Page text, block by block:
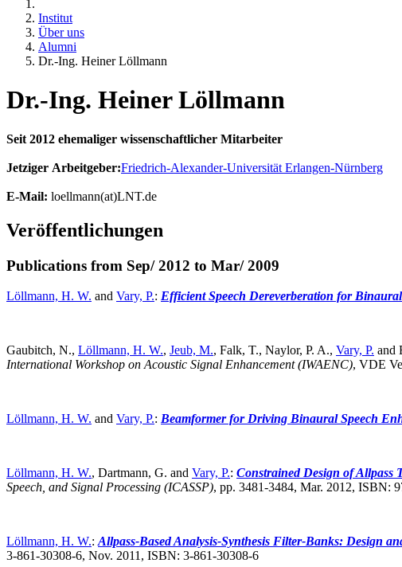
Institut
Über uns
Alumni
Dr.-Ing. Heiner Löllmann
Dr.-Ing. Heiner Löllmann
Seit 2012 ehemaliger wissenschaftlicher Mitarbeiter
Jetziger Arbeitgeber:Friedrich-Alexander-Universität Erlangen-Nürnberg
E-Mail: loellmann(at)LNT.de
Veröffentlichungen
Publications from Sep/ 2012 to Mar/ 2009
Löllmann, H. W. and Vary, P.: Efficient Speech Dereverberation for
Gaubitch, N., Löllmann, H. W., Jeub, M., Falk, T., Naylor, P. A., Vary, P. and
International Workshop on Acoustic Signal Enhancement (IWAENC), VDE
Löllmann, H. W. and Vary, P.: Beamformer for Driving Binaural Speech
Löllmann, H. W., Dartmann, G. and Vary, P.: Constrained Design of
Speech, and Signal Processing (ICASSP), pp. 3481-3484, Mar. 2012, ISBN:
Löllmann, H. W.:Allpass-Based Analysis-Synthesis Filter-Banks: Design
3-861-30308-6, Nov. 2011, ISBN: 3-861-30308-6